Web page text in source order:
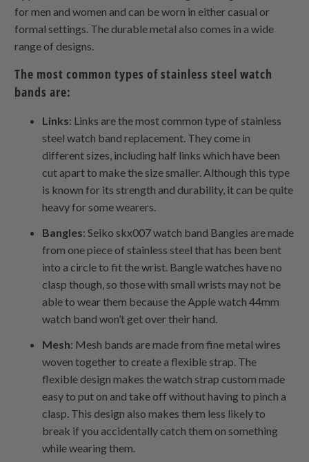
for men and women and can be worn in either casual or
formal settings. The durable metal also comes in a wide
range of designs.
The most common types of stainless steel watch
bands are:
Links: Links are the most common type of stainless
steel watch band replacement. They come in
different sizes, including half links which have been
cut apart to make the size smaller. Although this type
is known for its strength and durability, it can be quite
heavy for some wearers.
Bangles: Seiko skx007 watch band Bangles are made
from one piece of stainless steel that has been bent
into a circle to fit the wrist. Bangle watches have no
clasp though, so those with small wrists may not be
able to wear them because the Apple watch 44mm
watch band won’t get over their hand.
Mesh: Mesh bands are made from fine metal wires
woven together to create a flexible strap. The
flexible design makes the watch strap custom made
easy to put on and take off without having to pinch a
clasp. This design also makes them less likely to
break if you accidentally catch them on something
while wearing them.